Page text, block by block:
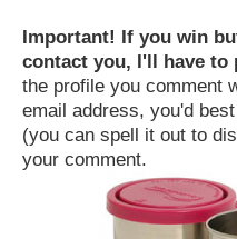
Important! If you win
contact you, I'll have to
the profile you comment
email address, you'd
(you can spell it out to
your comment.